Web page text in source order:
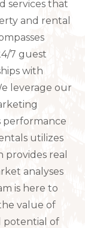
services that
and rental
7 guest
with
leverage our
performance
utilizes
provides real
analyses
is here to
value of
potential of